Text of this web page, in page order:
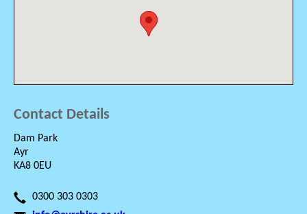
Contact Details
Dam Park
Ayr
KA8 0EU
0300 303 0303